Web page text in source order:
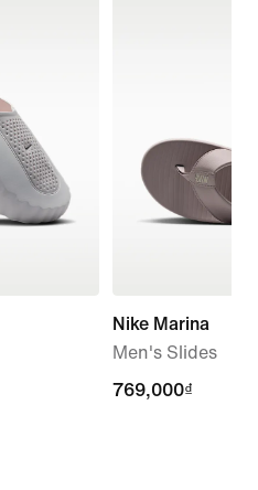
Nike Marina
Men's Slides
769,000₫
769,000₫